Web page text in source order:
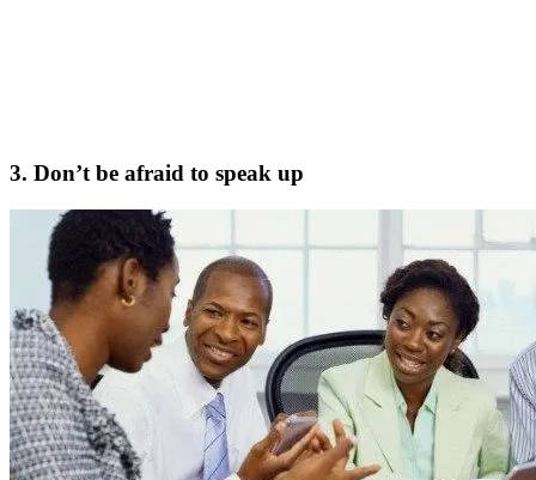
3. Don’t be afraid to speak up